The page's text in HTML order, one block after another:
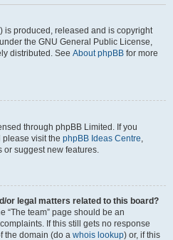
is produced, released and is copyright
the GNU General Public License,
distributed. See About phpBB for more
through phpBB Limited. If you
visit the phpBB Ideas Centre,
or suggest new features.
or legal matters related to this board?
“The team” page should be an
If this still gets no response
the domain (do a whois lookup) or, if this